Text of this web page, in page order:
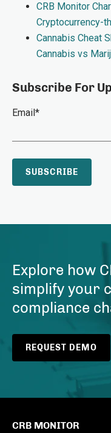
CRB Monitor
Cryptocurrency-
Cannabis Cheat
Cannabis vs
Subscribe For
Email*
Explore how
simplify your
compliance
REQUEST DEMO
CRB MONITOR